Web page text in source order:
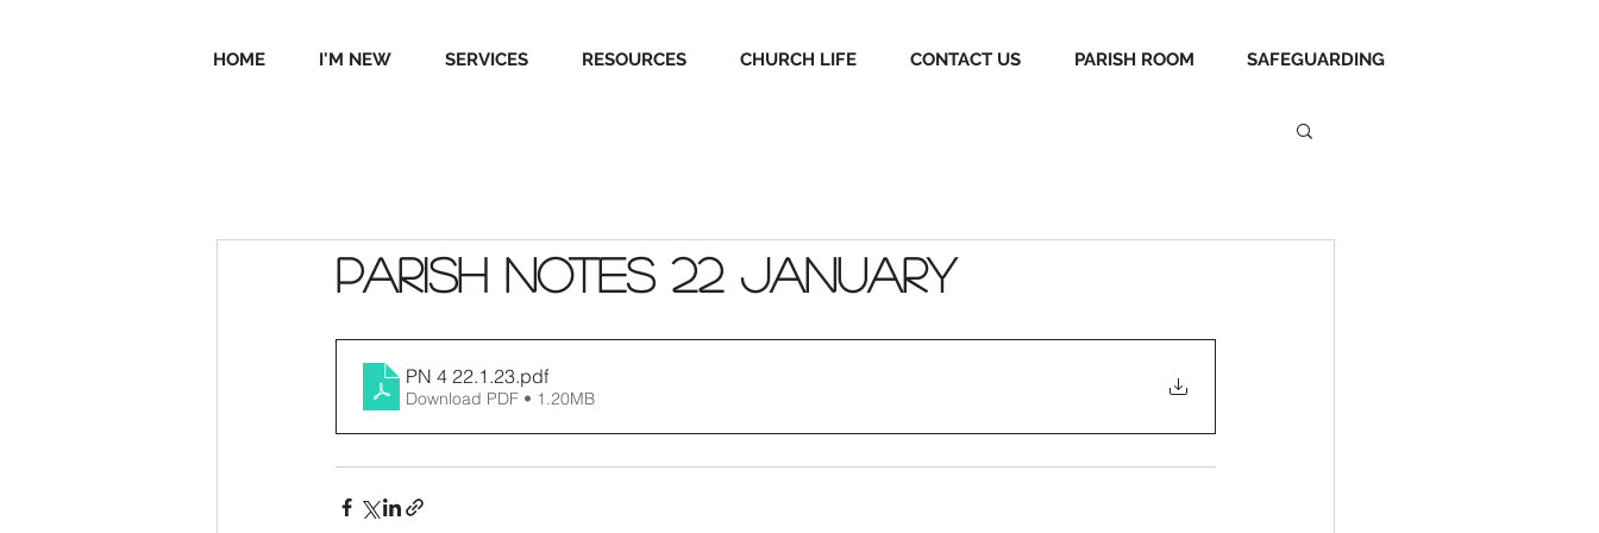
HOME I'M NEW SERVICES RESOURCES CHURCH LIFE CONTACT US PARISH ROOM SAFEGUARDING
Parish Notes 22 January
PN 4 22.1.23.pdf
Download PDF • 1.20MB